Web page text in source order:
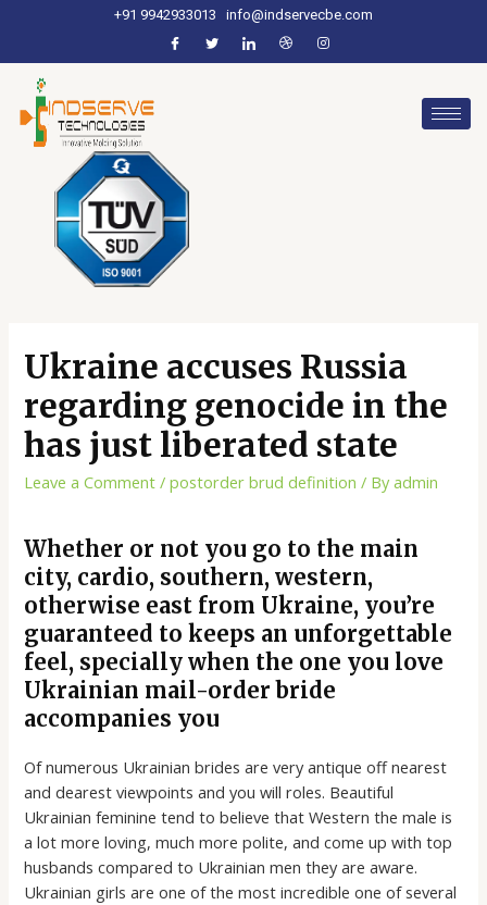
+91 9942933013 info@indservecbe.com
Ukraine accuses Russia
regarding genocide in the
has just liberated state
Leave a Comment /postorder brud definition / Byadmin
Whether or not you go to the main
city, cardio, southern, western,
otherwise east from Ukraine, you’re
guaranteed to keeps an unforgettable
feel, specially when the one you love
Ukrainian mail-order bride
accompanies you
Of numerous Ukrainian brides are very antique off nearest
and dearest viewpoints and you will roles. Beautiful
Ukrainian feminine tend to believe that Western the male is
a lot more loving, much more polite, and come up with top
husbands compared to Ukrainian men they are aware.
Ukrainian girls are one of the most incredible one of several